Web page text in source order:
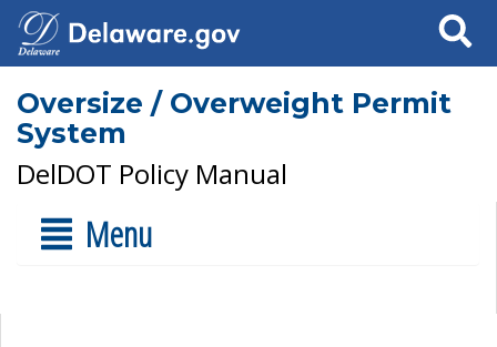
Search
Oversize / Overweight Permit
System
DelDOT Policy Manual
Menu